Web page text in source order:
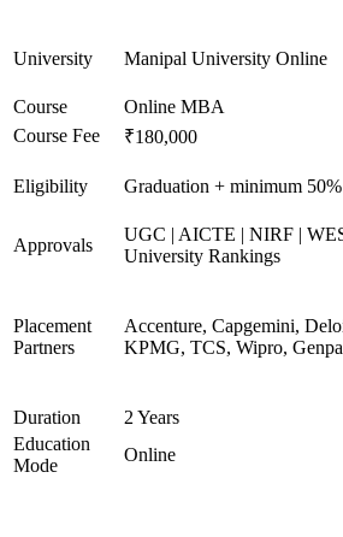
University Manipal University Online
Course
Online MBA
Course Fee
₹180,000
Eligibility Graduation + minimum 50%
Approvals
UGC | AICTE | NIRF |
University Rankings
Placement
Partners
Accenture, Capgemini,
KPMG, TCS, Wipro,
Duration
2 Years
Education
Mode
Online